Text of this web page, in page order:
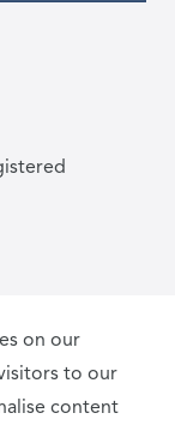
on our
to our
content